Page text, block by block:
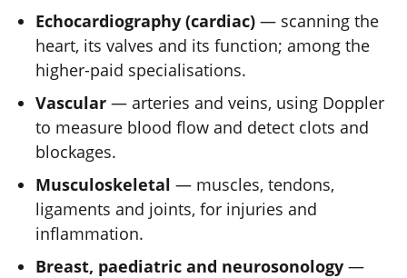
Echocardiography (cardiac) — scanning the
heart, its valves and its function; among the
higher-paid specialisations.
Vascular — arteries and veins, using Doppler
to measure blood flow and detect clots and
blockages.
Musculoskeletal — muscles, tendons,
ligaments and joints, for injuries and
inflammation.
Breast, paediatric and neurosonology —